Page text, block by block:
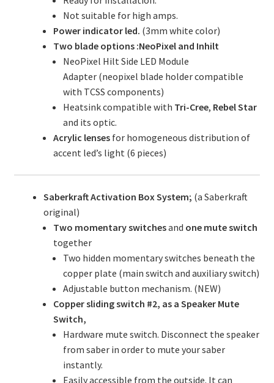
Not suitable for high amps.
Power indicator led. (3mm white color)
Two blade options :NeoPixel and Inhilt
NeoPixel Hilt Side LED Module
Adapter (neopixel blade holder compatible
with TCSS components)
Heatsink compatible with Tri-Cree, Rebel Star
and its optic.
Acrylic lensesfor homogeneous distribution of
accent led’s light (6 pieces)
Saberkraft Activation Box System; (a Saberkraft
original)
Two momentary switchesand one mute switch
together
Two hidden momentary switches beneath the
copper plate (main switch and auxiliary switch)
Adjustable button mechanism. (NEW)
Copper sliding switch #2, as a Speaker Mute
Switch,
Hardware mute switch. Disconnect the speaker
from saber in order to mute your saber
instantly.
Easily accessible from the outside. It can